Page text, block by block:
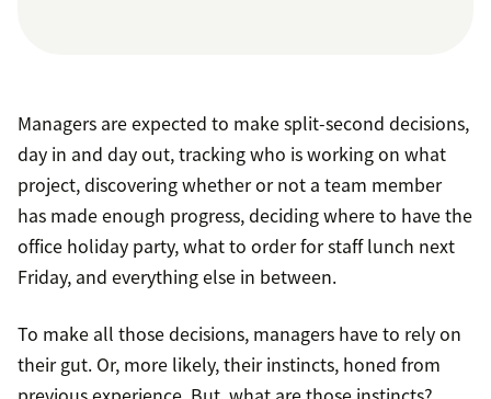
Managers are expected to make split-second decisions,
day in and day out, tracking who is working on what
project, discovering whether or not a team member
has made enough progress, deciding where to have the
office holiday party, what to order for staff lunch next
Friday, and everything else in between.
To make all those decisions, managers have to rely on
their gut. Or, more likely, their instincts, honed from